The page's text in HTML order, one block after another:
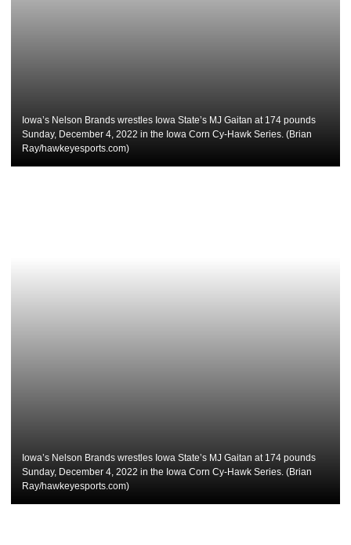
Iowa’s Nelson Brands wrestles Iowa State’s MJ Gaitan at 174 pounds
Sunday, December 4, 2022 in the Iowa Corn Cy-Hawk Series. (Brian
Ray/hawkeyesports.com)
Iowa’s Nelson Brands wrestles Iowa State’s MJ Gaitan at 174 pounds
Sunday, December 4, 2022 in the Iowa Corn Cy-Hawk Series. (Brian
Ray/hawkeyesports.com)